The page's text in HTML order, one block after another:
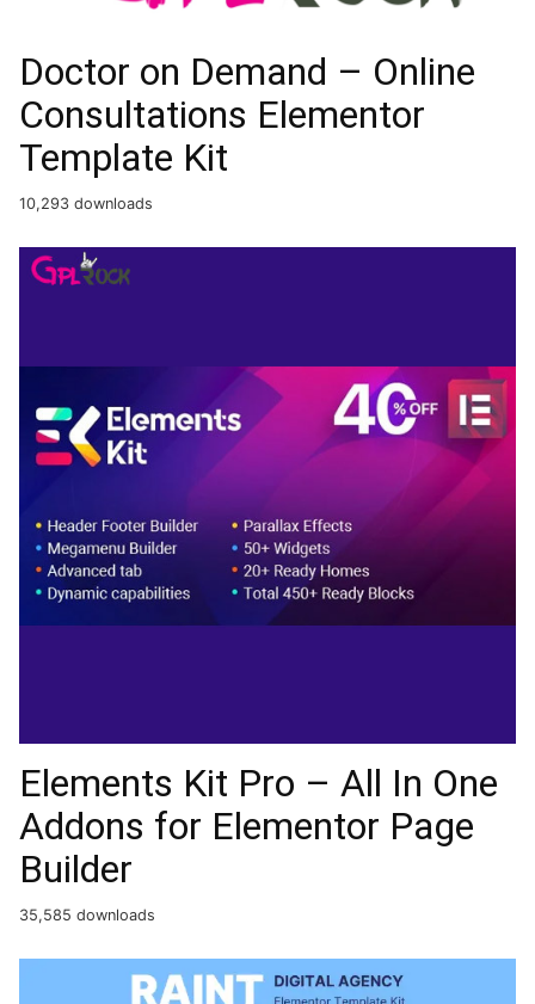
Doctor on Demand – Online
Consultations Elementor
Template Kit
10,293 downloads
Elements Kit Pro – All In One
Addons for Elementor Page
Builder
35,585 downloads